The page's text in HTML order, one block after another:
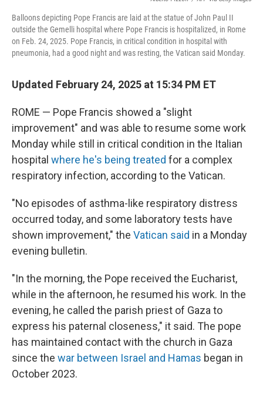
Balloons depicting Pope Francis are laid at the statue of John Paul II
outside the Gemelli hospital where Pope Francis is hospitalized, in Rome
on Feb. 24, 2025. Pope Francis, in critical condition in hospital with
pneumonia, had a good night and was resting, the Vatican said Monday.
Updated February 24, 2025 at 15:34 PM ET
ROME — Pope Francis showed a "slight
improvement" and was able to resume some work
Monday while still in critical condition in the Italian
hospital where he's being treated for a complex
respiratory infection, according to the Vatican.
"No episodes of asthma-like respiratory distress
occurred today, and some laboratory tests have
shown improvement," the Vatican said in a Monday
evening bulletin.
"In the morning, the Pope received the Eucharist,
while in the afternoon, he resumed his work. In the
evening, he called the parish priest of Gaza to
express his paternal closeness," it said. The pope
has maintained contact with the church in Gaza
since the war between Israel and Hamas began in
October 2023.